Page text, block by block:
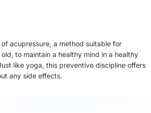
acupressure, a method suitable for
to maintain a healthy mind in a healthy
like yoga, this preventive discipline offers
any side effects.